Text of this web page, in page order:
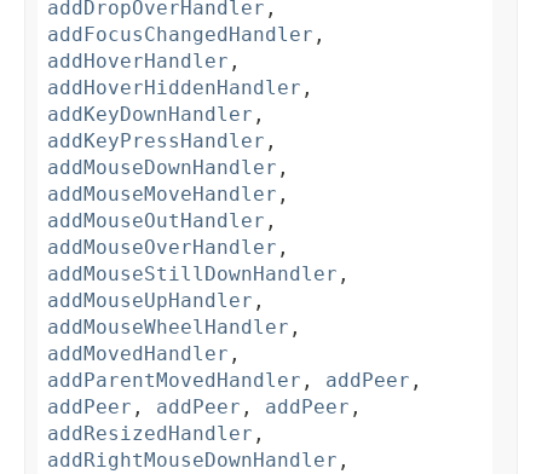
addDropOverHandler ,
addFocusChangedHandler ,
addHoverHandler ,
addHoverHiddenHandler ,
addKeyDownHandler ,
addKeyPressHandler ,
addMouseDownHandler ,
addMouseMoveHandler ,
addMouseOutHandler ,
addMouseOverHandler ,
addMouseStillDownHandler ,
addMouseUpHandler ,
addMouseWheelHandler ,
addMovedHandler ,
addParentMovedHandler , addPeer ,
addPeer , addPeer , addPeer ,
addResizedHandler ,
addRightMouseDownHandler ,